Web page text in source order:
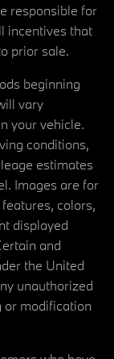
responsible for
incentives that
prior sale.
beginning
vary
your vehicle.
conditions,
estimates
Images are for
colors,
displayed
and
the United
unauthorized
or modification